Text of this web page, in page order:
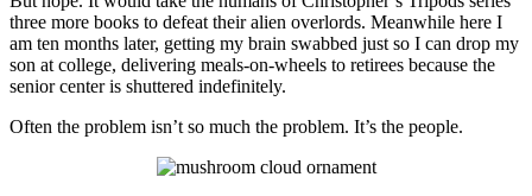
three more books to defeat their alien overlords. Meanwhile here I
am ten months later, getting my brain swabbed just so I can drop my
son at college, delivering meals-on-wheels to retirees because the
senior center is shuttered indefinitely.
Often the problem isn’t so much the problem. It’s the people.